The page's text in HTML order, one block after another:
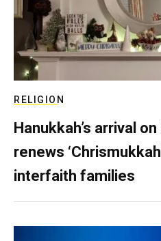
RELIGION
Hanukkah’s arrival
renews
interfaith families